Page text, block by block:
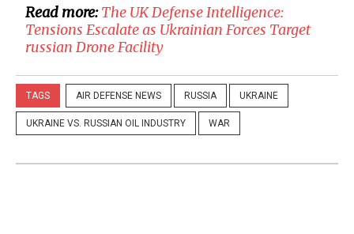
Read more:​The UK Defense Intelligence:
Tensions Escalate as Ukrainian Forces Target
russian Drone Facility
TAGS AIR DEFENSE NEWS RUSSIA UKRAINE
UKRAINE VS. RUSSIAN OIL INDUSTRY WAR